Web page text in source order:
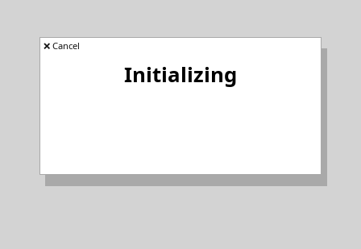
❌ Cancel
Initializing